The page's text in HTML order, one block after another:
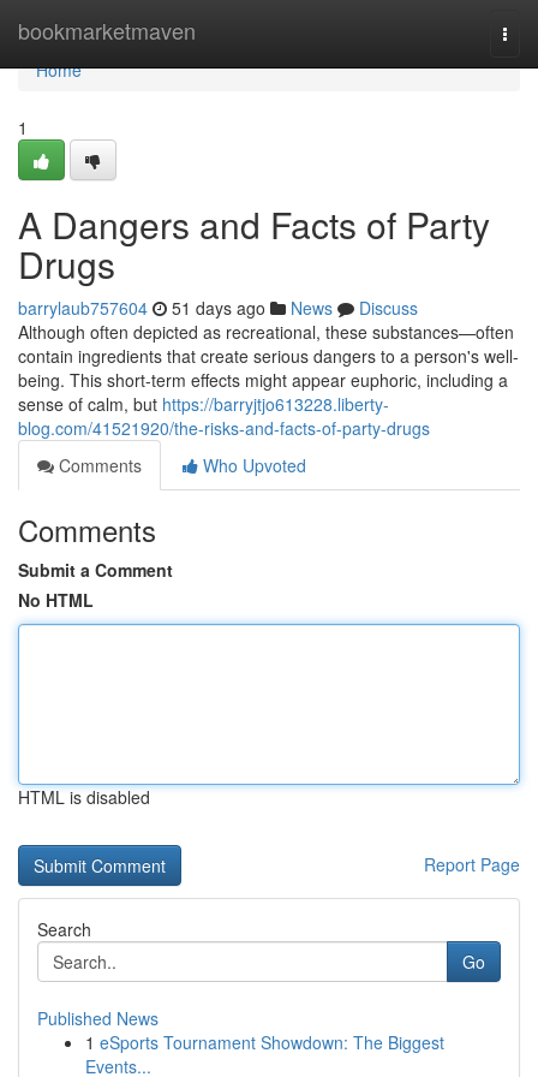
bookmarketmaven
Home
Home
1
A Dangers and Facts of Party
Drugs
barrylaub757604 51 days ago News
Discuss
Although often depicted as recreational, these substances—often
contain ingredients that create serious dangers to a person's well-
being. This short-term effects might appear euphoric, including a
sense of calm, but https://barryjtjo613228.liberty-
blog.com/41521920/the-risks-and-facts-of-party-drugs
Comments
Who Upvoted
Comments
Submit a Comment
No HTML
HTML is disabled
Report Page
Search
Go
Published News
1 eSports Tournament Showdown: The Biggest
Events...